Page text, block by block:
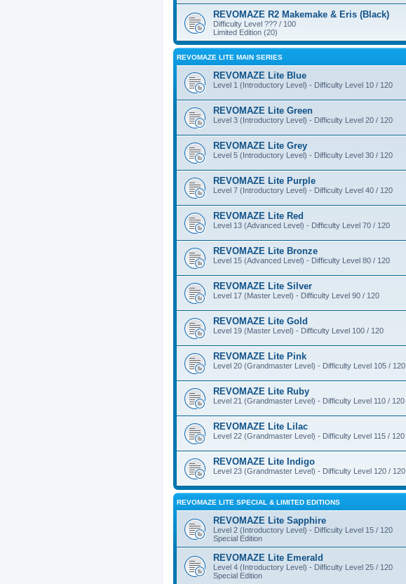
REVOMAZE R2 Makemake & Eris (Black)
Difficulty Level ??? / 100
Limited Edition (20)
REVOMAZE LITE MAIN SERIES
REVOMAZE Lite Blue
Level 1 (Introductory Level) - Difficulty Level 10 / 120
REVOMAZE Lite Green
Level 3 (Introductory Level) - Difficulty Level 20 / 120
REVOMAZE Lite Grey
Level 5 (Introductory Level) - Difficulty Level 30 / 120
REVOMAZE Lite Purple
Level 7 (Introductory Level) - Difficulty Level 40 / 120
REVOMAZE Lite Red
Level 13 (Advanced Level) - Difficulty Level 70 / 120
REVOMAZE Lite Bronze
Level 15 (Advanced Level) - Difficulty Level 80 / 120
REVOMAZE Lite Silver
Level 17 (Master Level) - Difficulty Level 90 / 120
REVOMAZE Lite Gold
Level 19 (Master Level) - Difficulty Level 100 / 120
REVOMAZE Lite Pink
Level 20 (Grandmaster Level) - Difficulty Level 105 / 120
REVOMAZE Lite Ruby
Level 21 (Grandmaster Level) - Difficulty Level 110 / 120
REVOMAZE Lite Lilac
Level 22 (Grandmaster Level) - Difficulty Level 115 / 120
REVOMAZE Lite Indigo
Level 23 (Grandmaster Level) - Difficulty Level 120 / 120
REVOMAZE LITE SPECIAL & LIMITED EDITIONS
REVOMAZE Lite Sapphire
Level 2 (Introductory Level) - Difficulty Level 15 / 120
Special Edition
REVOMAZE Lite Emerald
Level 4 (Introductory Level) - Difficulty Level 25 / 120
Special Edition